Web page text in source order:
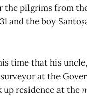
the pilgrims from
and the boy
time that his
at the
residence at the